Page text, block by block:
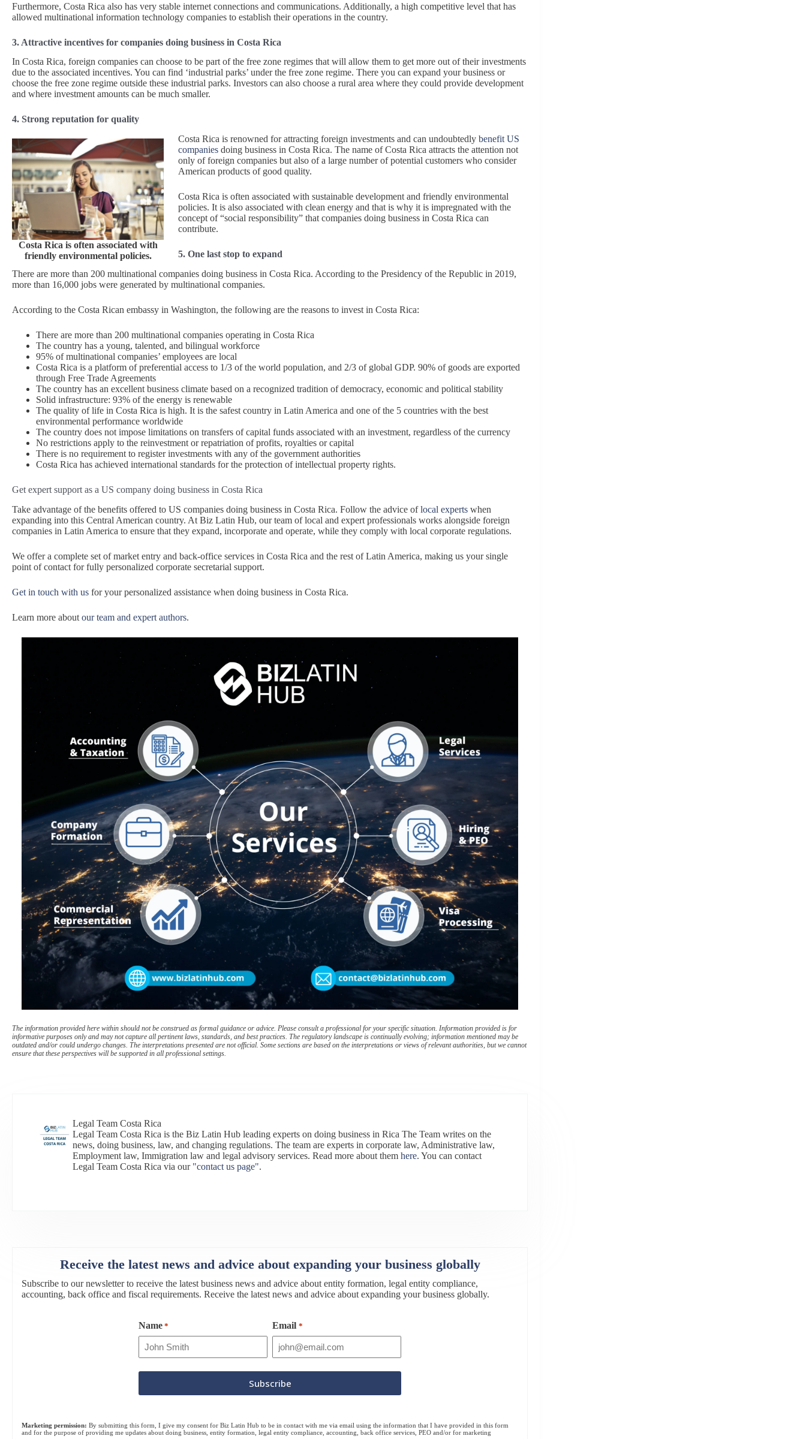
Furthermore, Costa Rica also has very stable internet connections and communications. Additionally, a high competitive level that has
allowed multinational information technology companies to establish their operations in the country.
3. Attractive incentives for companies doing business in Costa Rica
In Costa Rica, foreign companies can choose to be part of the free zone regimes that will allow them to get more out of their investments
due to the associated incentives. You can find ‘industrial parks’ under the free zone regime. There you can expand your business or
choose the free zone regime outside these industrial parks. Investors can also choose a rural area where they could provide development
and where investment amounts can be much smaller.
4. Strong reputation for quality
Costa Rica is often associated with
friendly environmental policies.
Costa Rica is renowned for attracting foreign investments and can undoubtedly benefit US
companies doing business in Costa Rica. The name of Costa Rica attracts the attention not
only of foreign companies but also of a large number of potential customers who consider
American products of good quality.
Costa Rica is often associated with sustainable development and friendly environmental
policies. It is also associated with clean energy and that is why it is impregnated with the
concept of “social responsibility” that companies doing business in Costa Rica can
contribute.
5. One last stop to expand
There are more than 200 multinational companies doing business in Costa Rica. According to the Presidency of the Republic in 2019,
more than 16,000 jobs were generated by multinational companies.
According to the Costa Rican embassy in Washington, the following are the reasons to invest in Costa Rica:
There are more than 200 multinational companies operating in Costa Rica
The country has a young, talented, and bilingual workforce
95% of multinational companies’ employees are local
Costa Rica is a platform of preferential access to 1/3 of the world population, and 2/3 of global GDP. 90% of goods are exported
through Free Trade Agreements
The country has an excellent business climate based on a recognized tradition of democracy, economic and political stability
Solid infrastructure: 93% of the energy is renewable
The quality of life in Costa Rica is high. It is the safest country in Latin America and one of the 5 countries with the best
environmental performance worldwide
The country does not impose limitations on transfers of capital funds associated with an investment, regardless of the currency
No restrictions apply to the reinvestment or repatriation of profits, royalties or capital
There is no requirement to register investments with any of the government authorities
Costa Rica has achieved international standards for the protection of intellectual property rights.
Get expert support as a US company doing business in Costa Rica
Take advantage of the benefits offered to US companies doing business in Costa Rica. Follow the advice oflocal experts when
expanding into this Central American country. At Biz Latin Hub, our team of local and expert professionals works alongside foreign
companies in Latin America to ensure that they expand, incorporate and operate, while they comply with local corporate regulations.
We offer a complete set of market entry and back-office services in Costa Rica and the rest of Latin America, making us your single
point of contact for fully personalized corporate secretarial support.
Get in touch with us for your personalized assistance when doing business in Costa Rica.
Learn more about our team and expert authors.
The information provided here within should not be construed as formal guidance or advice. Please consult a professional for your specific situation. Information provided is for
informative purposes only and may not capture all pertinent laws, standards, and best practices. The regulatory landscape is continually evolving; information mentioned may be
outdated and/or could undergo changes. The interpretations presented are not official. Some sections are based on the interpretations or views of relevant authorities, but we cannot
ensure that these perspectives will be supported in all professional settings.
Legal Team Costa Rica
Legal Team Costa Rica is the Biz Latin Hub leading experts on doing business in Rica The Team writes on the
news, doing business, law, and changing regulations. The team are experts in corporate law, Administrative law,
Employment law, Immigration law and legal advisory services. Read more about them here. You can contact
Legal Team Costa Rica via our "contact us page".
Receive the latest news and advice about expanding your business globally
Subscribe to our newsletter to receive the latest business news and advice about entity formation, legal entity compliance,
accounting, back office and fiscal requirements. Receive the latest news and advice about expanding your business globally.
Name * Email *
Marketing permission: By submitting this form, I give my consent for Biz Latin Hub to be in contact with me via email using the information that I have provided in this form
and for the purpose of providing me updates about doing business, entity formation, legal entity compliance, accounting, back office services, PEO and/or for marketing